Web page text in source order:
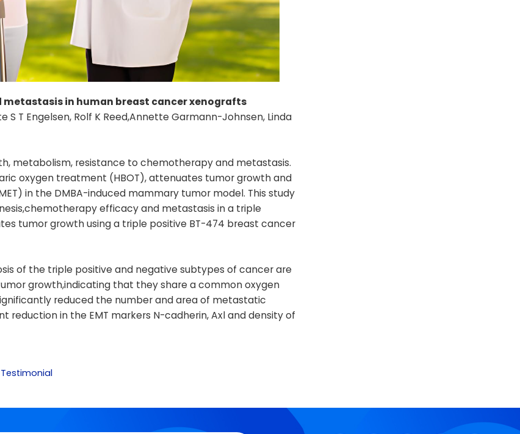
in human breast cancer xenografts
S T Engelsen, Rolf K Reed,Annette Garmann-Johnsen, Linda
metabolism, resistance to chemotherapy and metastasis.
oxygen treatment (HBOT), attenuates tumor growth and
in the DMBA-induced mammary tumor model. This study
efficacy and metastasis in a triple
tumor growth using a triple positive BT-474 breast cancer
of the triple positive and negative subtypes of cancer are
growth,indicating that they share a common oxygen
reduced the number and area of metastatic
reduction in the EMT markers N-cadherin, Axl and density of